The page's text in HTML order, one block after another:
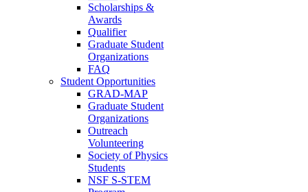
Scholarships &
Awards
Qualifier
Graduate Student
Organizations
FAQ
Student Opportunities
GRAD-MAP
Graduate Student
Organizations
Outreach
Volunteering
Society of Physics
Students
NSF S-STEM